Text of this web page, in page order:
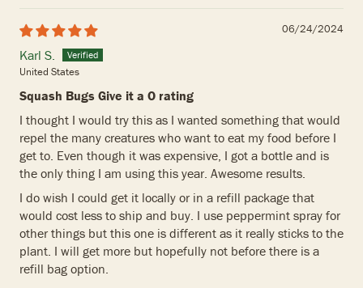
06/24/2024
Karl S.
United States
Squash Bugs Give it a O rating
I thought I would try this as I wanted something that would
repel the many creatures who want to eat my food before I
get to. Even though it was expensive, I got a bottle and is
the only thing I am using this year. Awesome results.
I do wish I could get it locally or in a refill package that
would cost less to ship and buy. I use peppermint spray for
other things but this one is different as it really sticks to the
plant. I will get more but hopefully not before there is a
refill bag option.